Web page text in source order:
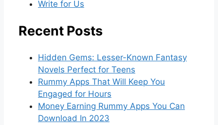
Write for Us
Recent Posts
Hidden Gems: Lesser-Known Fantasy
Novels Perfect for Teens
Rummy Apps That Will Keep You
Engaged for Hours
Money Earning Rummy Apps You Can
Download In 2023